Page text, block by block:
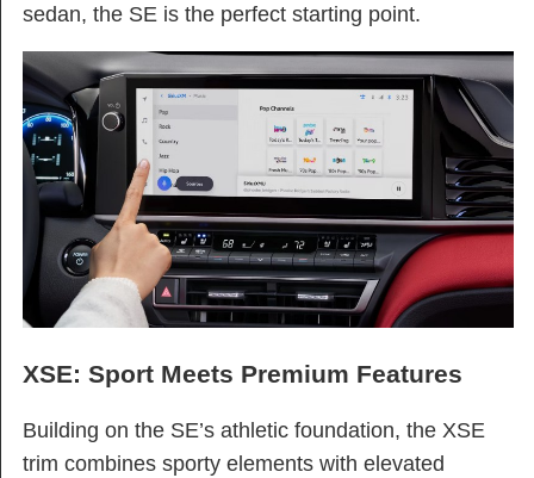
sedan, the SE is the perfect starting point.
XSE: Sport Meets Premium Features
Building on the SE’s athletic foundation, the XSE
trim combines sporty elements with elevated